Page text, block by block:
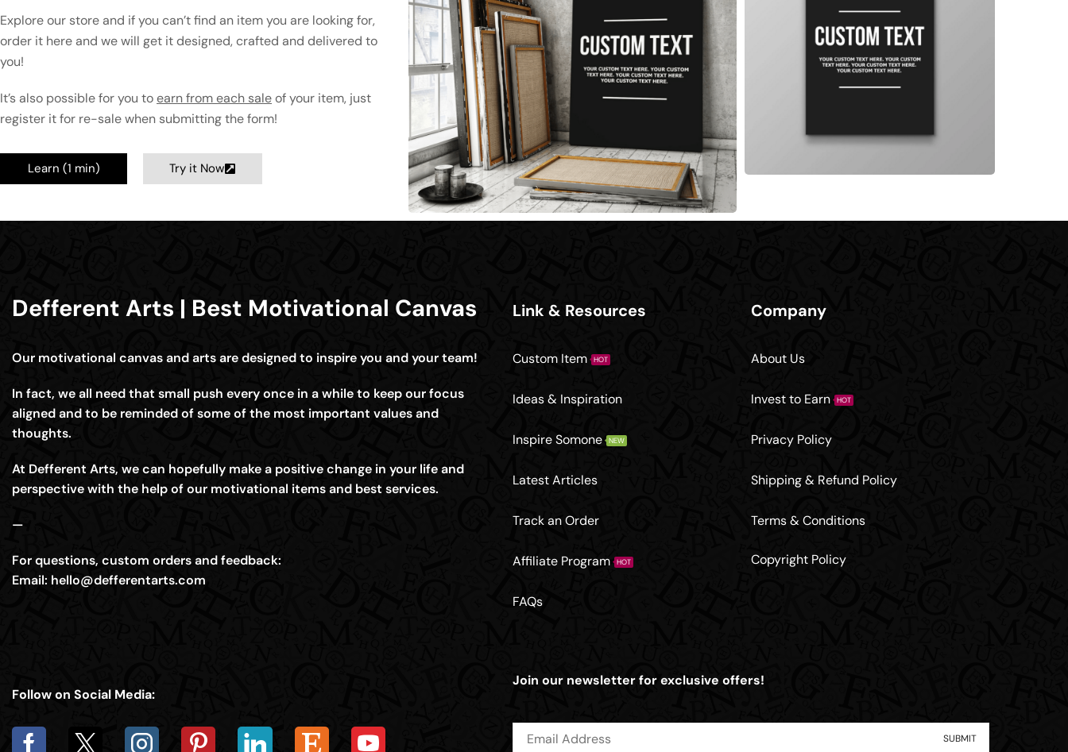
Explore our store and if you can’t find an item you are looking for,
order it here and we will get it designed, crafted and delivered to
you!
It’s also possible for you toearn from each saleof your item, just
register it for re-sale when submitting the form!
Learn (1 min) Try it Now
Defferent Arts | Best Motivational Canvas
Our motivational canvas and arts are designed to inspire you and your team!
In fact, we all need that small push every once in a while to keep our focus
aligned and to be reminded of some of the most important values and
thoughts.
At Defferent Arts, we can hopefully make a positive change in your life and
perspective with the help of our motivational items and best services.
—
For questions, custom orders and feedback:
Email: hello@defferentarts.com
Link & Resources
Custom Item HOT
Ideas & Inspiration
Inspire Somone NEW
Latest Articles
Track an Order
Affiliate Program HOT
FAQs
Company
About Us
Invest to Earn HOT
Privacy Policy
Shipping & Refund Policy
Terms & Conditions
Copyright Policy
Follow on Social Media:
Join our newsletter for exclusive offers!